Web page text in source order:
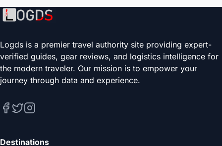
Logds is a premier travel authority site providing expert-
verified guides, gear reviews, and logistics intelligence for
the modern traveler. Our mission is to empower your
journey through data and experience.
Destinations